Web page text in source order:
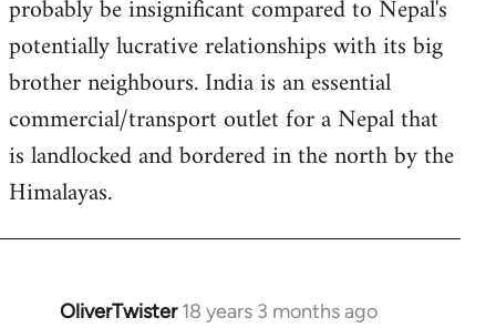
probably be insignificant compared to Nepal's
potentially lucrative relationships with its big
brother neighbours. India is an essential
commercial/transport outlet for a Nepal that
is landlocked and bordered in the north by the
Himalayas.
OliverTwister 18 years 3 months ago
In